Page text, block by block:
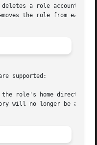
a role account
the role from each
supported: